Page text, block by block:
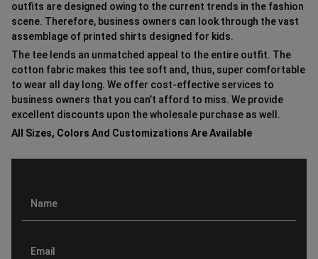
outfits are designed owing to the current trends in the fashion
scene. Therefore, business owners can look through the vast
assemblage of printed shirts designed for kids.
The tee lends an unmatched appeal to the entire outfit. The
cotton fabric makes this tee soft and, thus, super comfortable
to wear all day long. We offer cost-effective services to
business owners that you can’t afford to miss. We provide
excellent discounts upon the wholesale purchase as well.
All Sizes, Colors And Customizations Are Available